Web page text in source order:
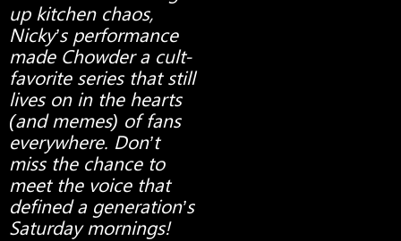
up kitchen chaos,
Nicky’s performance
made Chowder a cult-
favorite series that still
lives on in the hearts
(and memes) of fans
everywhere. Don’t
miss the chance to
meet the voice that
defined a generation’s
Saturday mornings!